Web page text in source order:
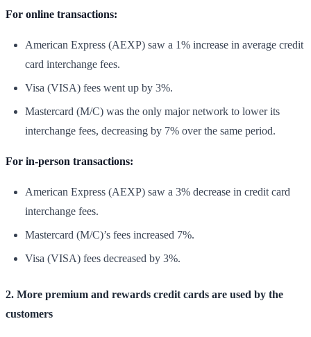
For online transactions:
American Express (AEXP) saw a 1% increase in average credit
card interchange fees.
Visa (VISA) fees went up by 3%.
Mastercard (M/C) was the only major network to lower its
interchange fees, decreasing by 7% over the same period.
For in-person transactions:
American Express (AEXP) saw a 3% decrease in credit card
interchange fees.
Mastercard (M/C)’s fees increased 7%.
Visa (VISA) fees decreased by 3%.
2. More premium and rewards credit cards are used by the
customers